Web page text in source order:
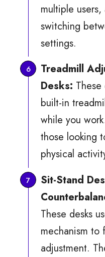
multiple
switching
settings.
Treadmill
Desks:
built-in
while you
those looking
physical
Sit-Stand
These desks
mechanism
adjustment.